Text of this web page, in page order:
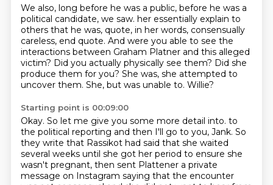
We also, long before he was a public, before he was a
political candidate, we saw. her essentially explain to
others that he was, quote, in her words, consensually
careless, end quote. And were you able to see the
interactions between Graham Platner and this alleged
victim? Did you actually physically see them? Did she
produce them for you? She was, she attempted to
uncover them. She, but was unable to. Willie?
Starting point is 00:09:00
Okay. So let me give you some more detail into. to
the political reporting and then I'll go to you, Jank. So
they write that Rassikot had said that she waited
several weeks until she got her period to ensure she
wasn't pregnant, then sent Plattener a private
message on Instagram saying that the encounter